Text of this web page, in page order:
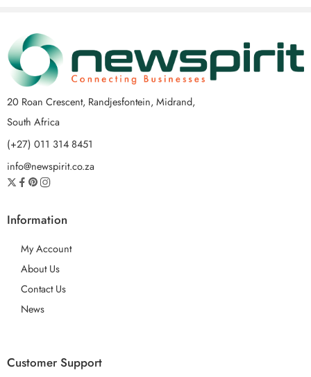
20 Roan Crescent, Randjesfontein, Midrand,
South Africa
(+27) 011 314 8451
info@newspirit.co.za
Information
My Account
About Us
Contact Us
News
Customer Support